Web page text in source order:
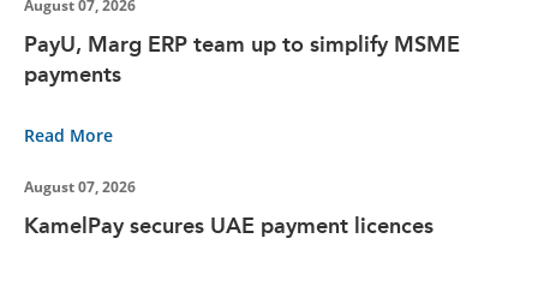
August 07, 2026
PayU, Marg ERP team up to simplify MSME
payments
Read More
August 07, 2026
KamelPay secures UAE payment licences